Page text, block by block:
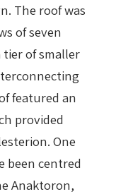
The roof was
of seven
tier of smaller
featured an
provided
One
been centred
Anaktoron,